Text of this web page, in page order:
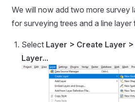
We will now add two more survey
for surveying trees and a line layer
Select Layer > Create Layer
Layer...